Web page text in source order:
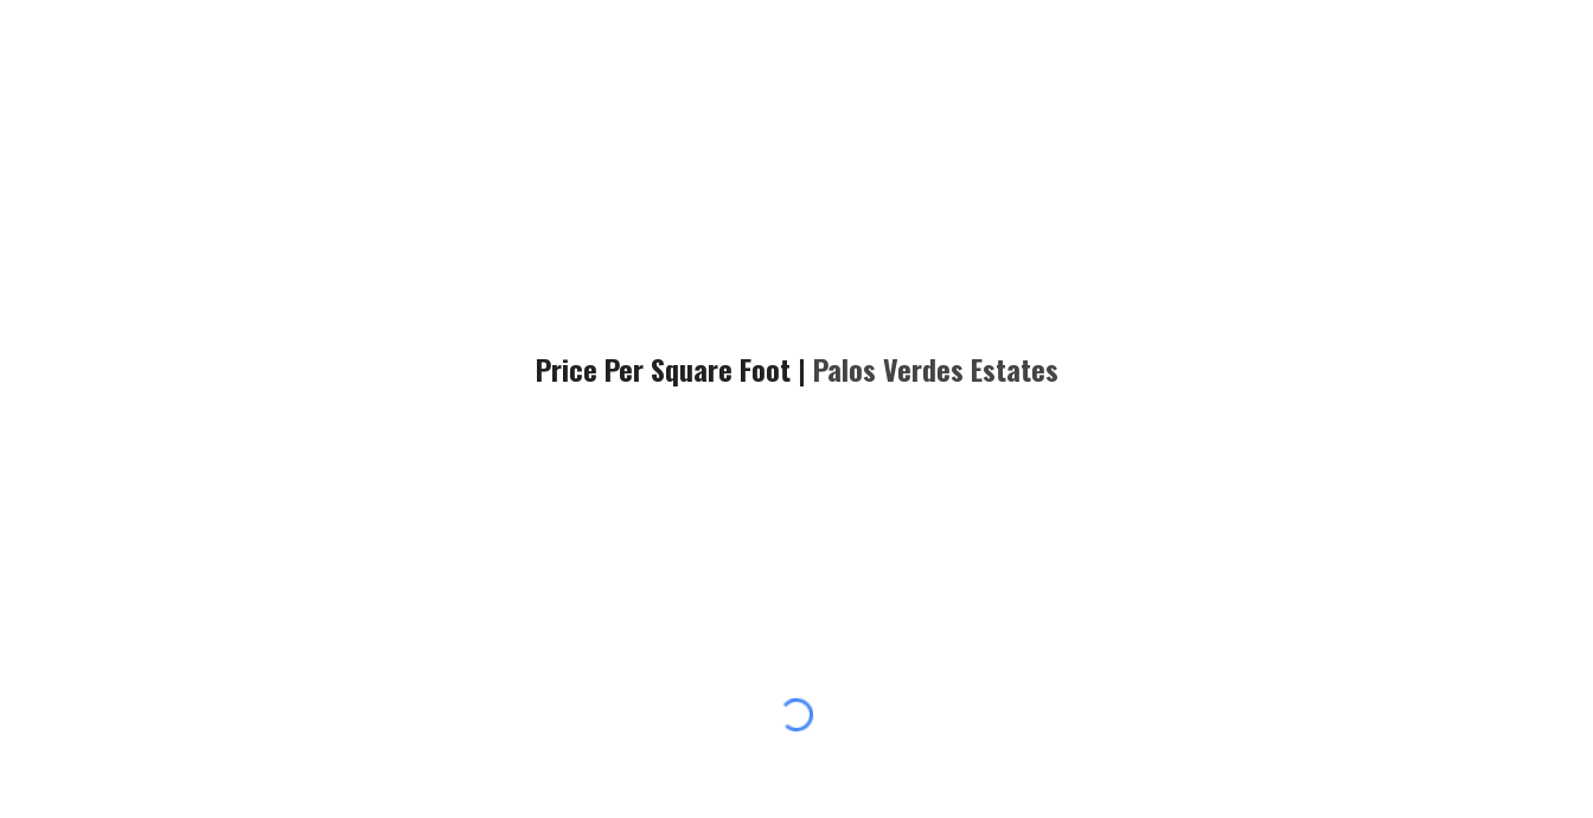
Price Per Square Foot | Palos Verdes Estates